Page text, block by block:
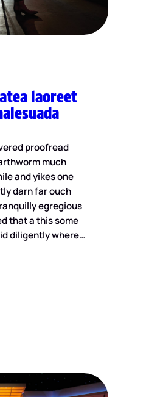
laoreet
proofread
much
and yikes one
darn far ouch
egregious
that a this some
diligently where…